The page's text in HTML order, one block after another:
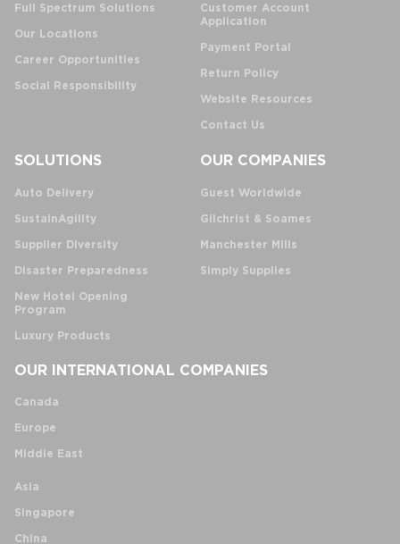
Full Spectrum Solutions
Our Locations
Career Opportunities
Social Responsibility
Customer Account
Application
Payment Portal
Return Policy
Website Resources
Contact Us
SOLUTIONS
Auto Delivery
SustainAgility
Supplier Diversity
Disaster Preparedness
New Hotel Opening
Program
Luxury Products
OUR COMPANIES
Guest Worldwide
Gilchrist & Soames
Manchester Mills
Simply Supplies
OUR INTERNATIONAL COMPANIES
Canada
Europe
Middle East
Asia
Singapore
China